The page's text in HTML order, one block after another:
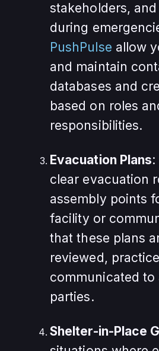
stakeholders,
during
PushPulse allow
and maintain
databases and
based on roles
responsibilities.
Evacuation Plans
clear evacuation
assembly points
facility or
that these plans
reviewed,
communicated to
parties.
Shelter-in-Place